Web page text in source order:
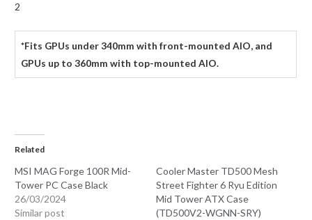
2
*Fits GPUs under 340mm with front-mounted AIO, and
GPUs up to 360mm with top-mounted AIO.
Related
MSI MAG Forge 100R Mid-
Tower PC Case Black
26/03/2024
Similar post
Cooler Master TD500 Mesh
Street Fighter 6 Ryu Edition
Mid Tower ATX Case
(TD500V2-WGNN-SRY)